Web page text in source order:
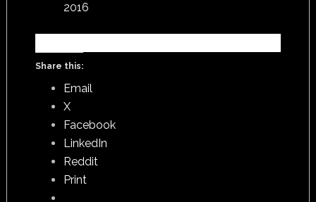
2016
Share this:
Email
X
Facebook
LinkedIn
Reddit
Print